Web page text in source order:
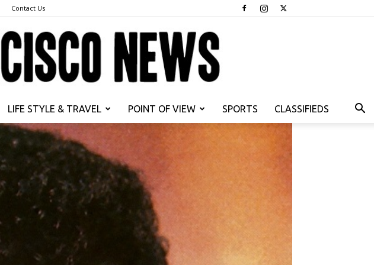
Contact Us
LIFE STYLE & TRAVEL POINT OF VIEW SPORTS CLASSIFIEDS